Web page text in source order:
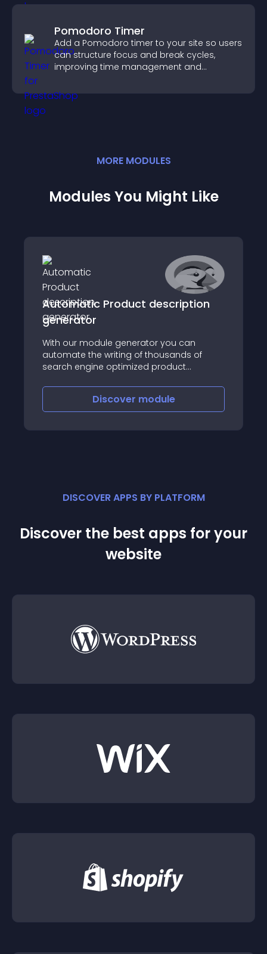
Pomodoro Timer
Add a Pomodoro timer to your site so users
can structure focus and break cycles,
improving time management and
MORE MODULES
Modules You Might Like
Automatic Product description
generator
With our module generator you can
automate the writing of thousands of
search engine optimized product
languages for your online store
Discover module
DISCOVER APPS BY PLATFORM
Discover the best apps for your
website